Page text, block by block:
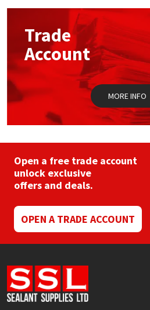
options
chosen
on
the
product
page
Trade
Account
MORE INFO
Open a free trade account
unlock exclusive
offers and deals.
OPEN A TRADE ACCOUNT
Mapei
Nullifire
OB1
Purdy
Rainbow
Ronseal
Sealoflex
Sika
Soudal
Structural Sealants
Swimming Pool
Tools & Accessories